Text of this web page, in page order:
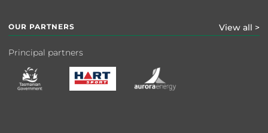
OUR PARTNERS View all >
Principal partners